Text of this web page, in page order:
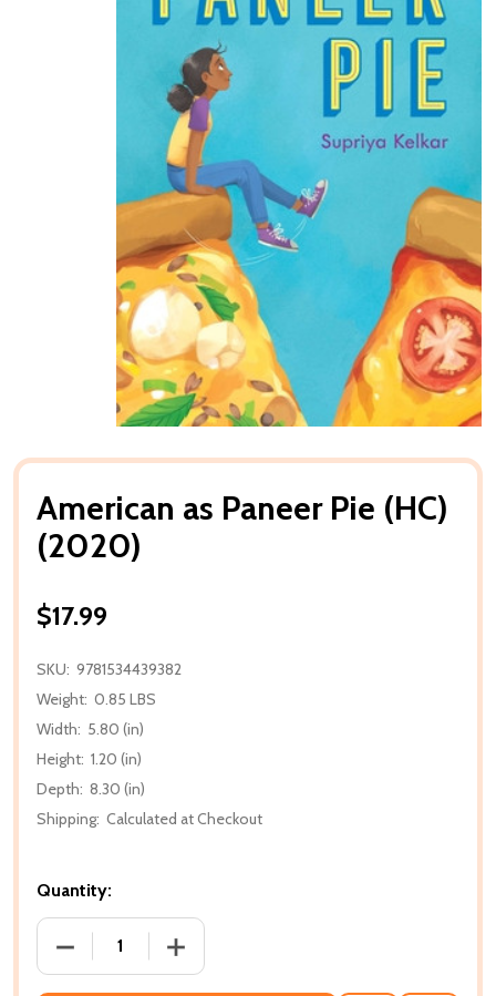
American as Paneer Pie (HC)
(2020)
$17.99
SKU: 9781534439382
Weight: 0.85 LBS
Width: 5.80 (in)
Height: 1.20 (in)
Depth: 8.30 (in)
Shipping: Calculated at Checkout
Quantity:
DECREASE QUANTITY OF AMERICAN AS PANEER PIE
INCREASE QUANTITY OF AMERICAN